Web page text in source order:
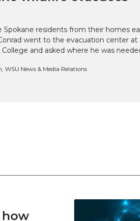
Spokane residents from their homes
went to the evacuation center at
and asked where he was
WSU News & Media Relations
how